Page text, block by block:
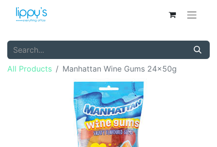
All Products Manhattan Wine Gums 24x50g